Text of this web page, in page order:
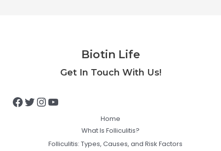
Biotin Life
Get In Touch With Us!
Facebook
Twitter
Instagram
YouTube
Home
What Is Folliculitis?
Folliculitis: Types, Causes, and Risk Factors